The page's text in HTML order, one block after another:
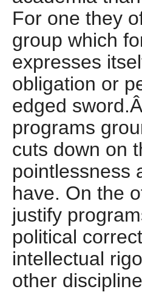
For one they
group which
expresses
obligation or
edged
programs
cuts down on
pointlessness
have. On the
justify
political
intellectual
other